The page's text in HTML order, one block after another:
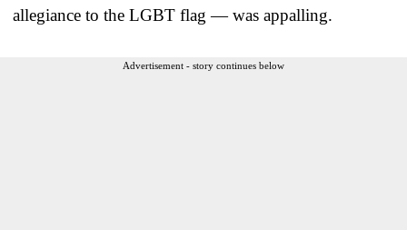
allegiance to the LGBT flag — was appalling.
Advertisement - story continues below